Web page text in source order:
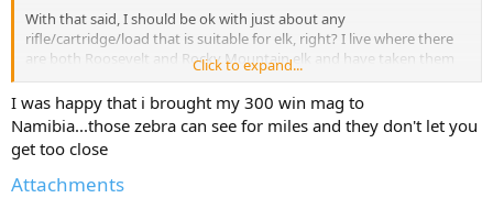
With that said, I should be ok with just about any
rifle/cartridge/load that is suitable for elk, right? I live where there
are both Roosevelt and Rocky Mountain elk and have taken them
with no issues using standard cartridges and would love to take my
7x57 to
Africa.
But, part of me thinks I should play it safe and bring something like
a 300 Win Mag or 338 Win Mag. What do you all think?
Click to expand...
I was happy that i brought my 300 win mag to
Namibia...those zebra can see for miles and they don't let you
get too close
Attachments